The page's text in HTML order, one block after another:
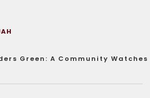
Green: A Community Watches